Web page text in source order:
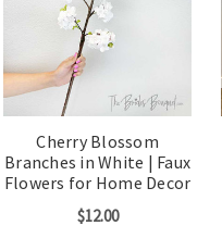
Cherry Blossom
Branches in White | Faux
Flowers for Home Decor
$12.00